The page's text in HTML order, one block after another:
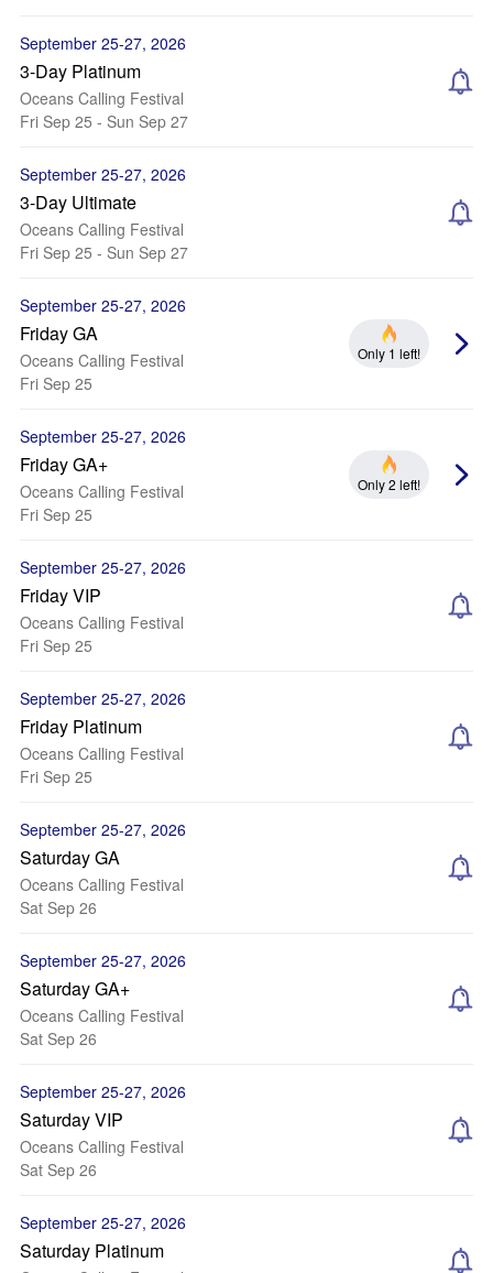
September 25-27, 2026
3-Day Platinum
Oceans Calling Festival
Fri Sep 25 - Sun Sep 27
September 25-27, 2026
3-Day Ultimate
Oceans Calling Festival
Fri Sep 25 - Sun Sep 27
September 25-27, 2026
Friday GA
Oceans Calling Festival
Fri Sep 25
Only 1 left!
September 25-27, 2026
Friday GA+
Oceans Calling Festival
Fri Sep 25
Only 2 left!
September 25-27, 2026
Friday VIP
Oceans Calling Festival
Fri Sep 25
September 25-27, 2026
Friday Platinum
Oceans Calling Festival
Fri Sep 25
September 25-27, 2026
Saturday GA
Oceans Calling Festival
Sat Sep 26
September 25-27, 2026
Saturday GA+
Oceans Calling Festival
Sat Sep 26
September 25-27, 2026
Saturday VIP
Oceans Calling Festival
Sat Sep 26
September 25-27, 2026
Saturday Platinum